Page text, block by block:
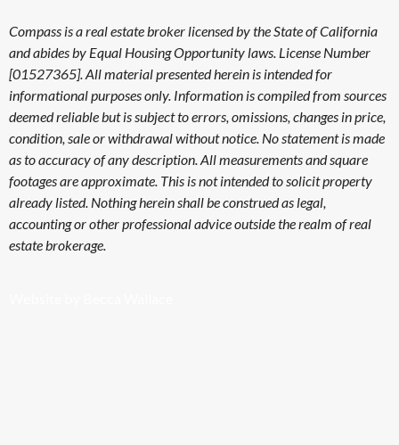
Compass is a real estate broker licensed by the State of California
and abides by Equal Housing Opportunity laws. License Number
[01527365]. All material presented herein is intended for
informational purposes only. Information is compiled from sources
deemed reliable but is subject to errors, omissions, changes in price,
condition, sale or withdrawal without notice. No statement is made
as to accuracy of any description. All measurements and square
footages are approximate. This is not intended to solicit property
already listed. Nothing herein shall be construed as legal,
accounting or other professional advice outside the realm of real
estate brokerage.